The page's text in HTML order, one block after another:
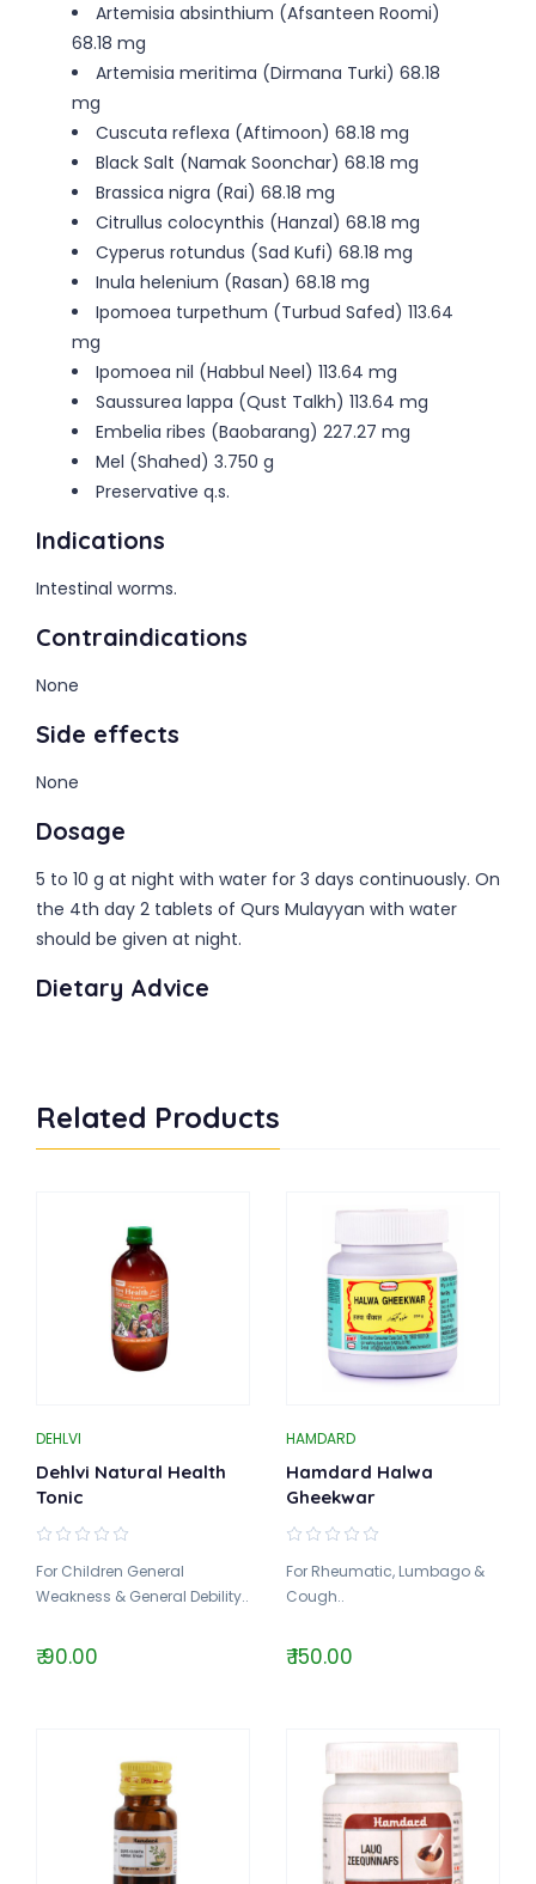
Artemisia absinthium (Afsanteen Roomi)
68.18 mg
Artemisia meritima (Dirmana Turki) 68.18
mg
Cuscuta reflexa (Aftimoon) 68.18 mg
Black Salt (Namak Soonchar) 68.18 mg
Brassica nigra (Rai) 68.18 mg
Citrullus colocynthis (Hanzal) 68.18 mg
Cyperus rotundus (Sad Kufi) 68.18 mg
Inula helenium (Rasan) 68.18 mg
Ipomoea turpethum (Turbud Safed) 113.64
mg
Ipomoea nil (Habbul Neel) 113.64 mg
Saussurea lappa (Qust Talkh) 113.64 mg
Embelia ribes (Baobarang) 227.27 mg
Mel (Shahed) 3.750 g
Preservative q.s.
Indications
Intestinal worms.
Contraindications
None
Side effects
None
Dosage
5 to 10 g at night with water for 3 days continuously. On
the 4th day 2 tablets of Qurs Mulayyan with water
should be given at night.
Dietary Advice
Related Products
DEHLVI
Dehlvi Natural Health
Tonic
For Children General
Weakness & General Debility..
₹ 90.00
HAMDARD
Hamdard Halwa
Gheekwar
For Rheumatic, Lumbago &
Cough..
₹ 150.00